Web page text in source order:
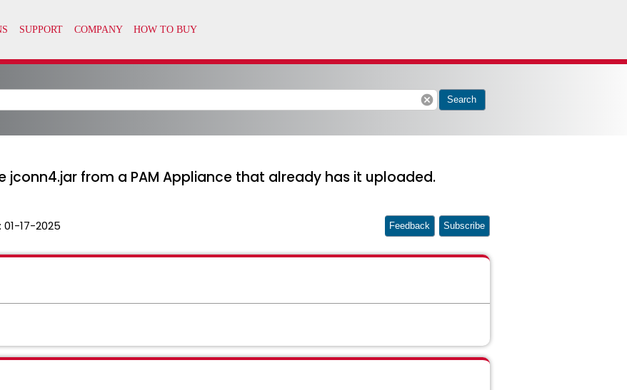
cancel Search
jconn4.jar from a PAM Appliance that already has it uploaded.
01-17-2025 Feedback Subscribe